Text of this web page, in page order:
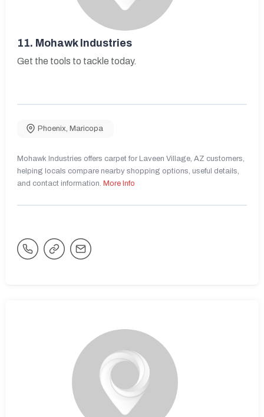
11. Mohawk Industries
Get the tools to tackle today.
Phoenix, Maricopa
Mohawk Industries offers carpet for Laveen Village, AZ customers,
helping locals compare nearby shopping options, useful details,
and contact information. More Info